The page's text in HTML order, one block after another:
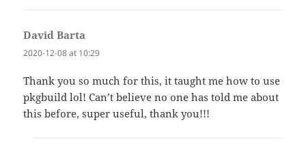
David Barta
2020-12-08 at 10:29
Thank you so much for this, it taught me how to use
pkgbuild lol! Can’t believe no one has told me about
this before, super useful, thank you!!!